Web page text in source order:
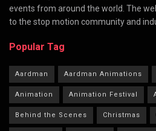
events from around the world. The
to the stop motion community and
Popular Tag
Aardman Aardman Animations
Animation Animation Festival
Behind the Scenes Christmas